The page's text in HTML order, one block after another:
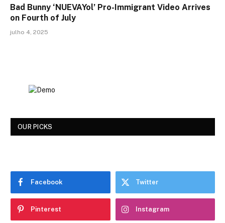
Bad Bunny ‘NUEVAYol’ Pro-Immigrant Video Arrives
on Fourth of July
julho 4, 2025
OUR PICKS
Facebook Twitter
Pinterest Instagram